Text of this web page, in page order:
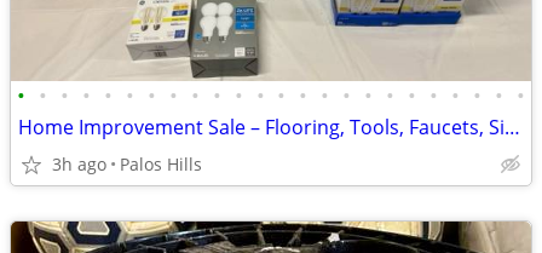
• • • • • • • • • • • • • • • • • • • • • • • •
Home Improvement Sale – Flooring, Tools, Faucets, Sinks, Water Heaters & More!
3h ago Palos Hills